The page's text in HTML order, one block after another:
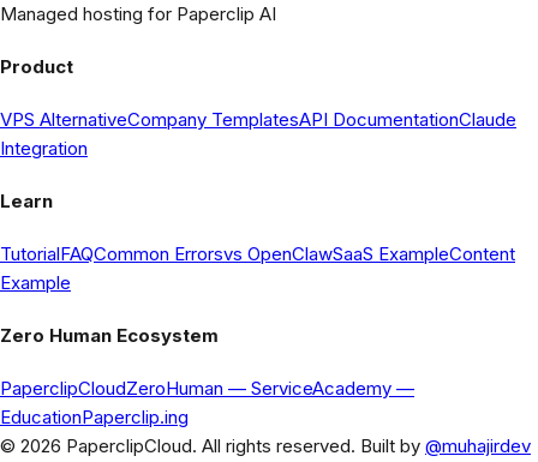
Managed hosting for Paperclip AI
Product
VPS AlternativeCompany TemplatesAPI DocumentationClaude
Integration
Learn
TutorialFAQCommon Errorsvs OpenClawSaaS ExampleContent
Example
Zero Human Ecosystem
PaperclipCloudZeroHuman — ServiceAcademy —
EducationPaperclip.ing
© 2026 PaperclipCloud. All rights reserved. Built by @muhajirdev